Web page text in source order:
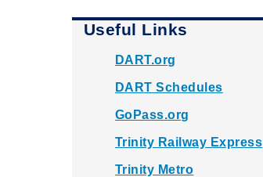
Useful Links
DART.org
DART Schedules
GoPass.org
Trinity Railway Express
Trinity Metro